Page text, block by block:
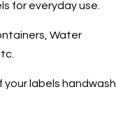
for everyday use.
Water
labels handwash